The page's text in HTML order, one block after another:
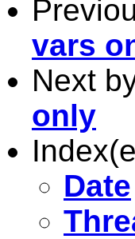
vars
Next
only
Date